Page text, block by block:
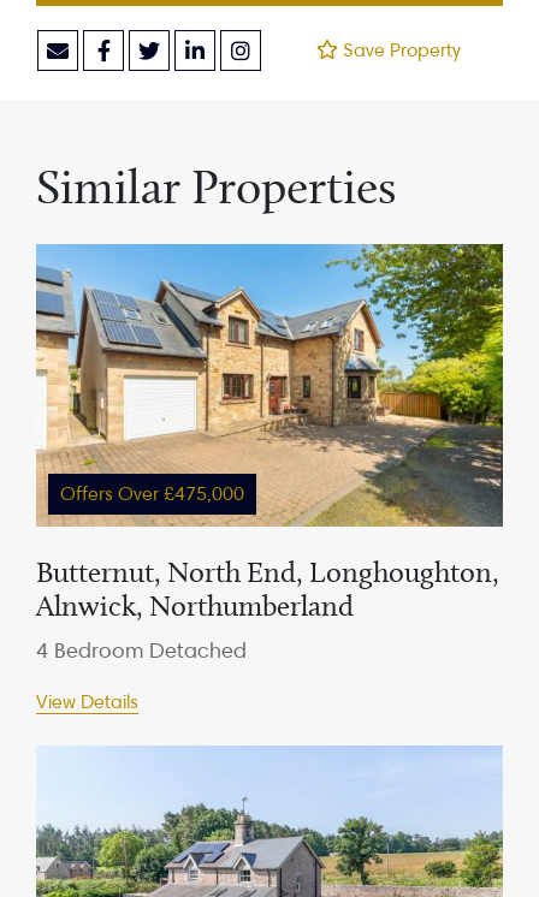
Save Property
Similar Properties
Offers Over £475,000
Butternut, North End, Longhoughton,
Alnwick, Northumberland
4 Bedroom Detached
View Details